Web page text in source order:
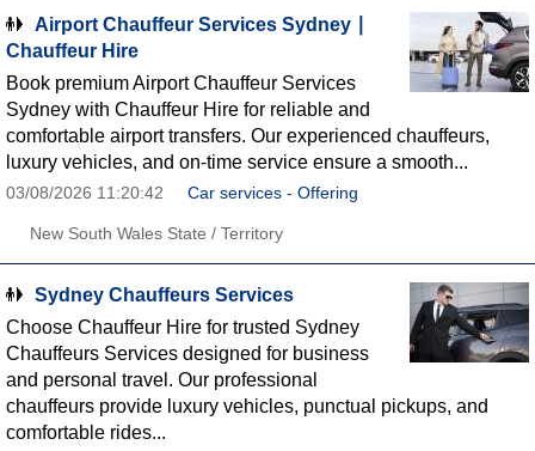
Airport Chauffeur Services Sydney ∣
Chauffeur Hire
Book premium Airport Chauffeur Services
Sydney with Chauffeur Hire for reliable and
comfortable airport transfers. Our experienced chauffeurs,
luxury vehicles, and on-time service ensure a smooth...
03/08/2026 11:20:42 Car services - Offering
New South Wales State / Territory
Sydney Chauffeurs Services
Choose Chauffeur Hire for trusted Sydney
Chauffeurs Services designed for business
and personal travel. Our professional
chauffeurs provide luxury vehicles, punctual pickups, and
comfortable rides...